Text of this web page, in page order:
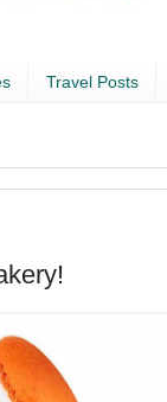
Travel Posts